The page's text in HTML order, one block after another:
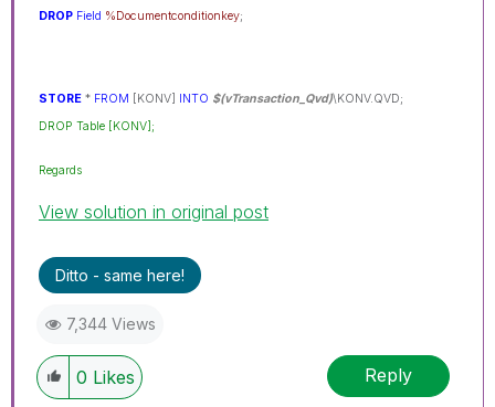
DROP Field %Documentconditionkey;
STORE * FROM [KONV] INTO $(vTransaction_Qvd)\KONV.QVD;
DROP Table [KONV];
Regards
View solution in original post
Ditto - same here!
7,344 Views
0 Likes Reply